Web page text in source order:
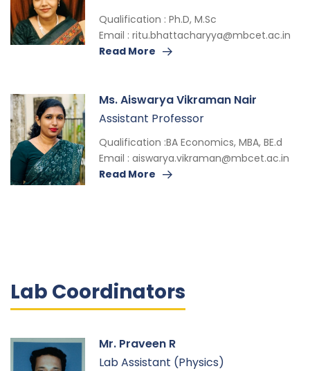
Qualification : Ph.D, M.Sc
Email : ritu.bhattacharyya@mbcet.ac.in
Read More
Ms. Aiswarya Vikraman Nair
Assistant Professor
Qualification :BA Economics, MBA, BE.d
Email : aiswarya.vikraman@mbcet.ac.in
Read More
Lab Coordinators
Mr. Praveen R
Lab Assistant (Physics)